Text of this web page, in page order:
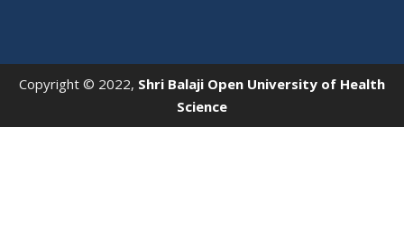
Copyright © 2022, Shri Balaji Open University of Health
Science